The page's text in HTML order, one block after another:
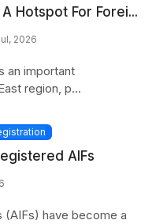
Hotspot For Forei...
2026
an important
region, p...
AIFs
(AIFs) have become a